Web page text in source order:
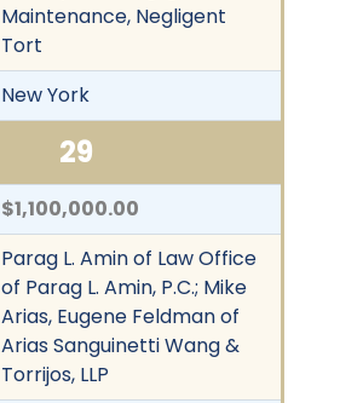
Maintenance, Negligent
Tort
New York
29
$1,100,000.00
Parag L. Amin of Law Office
of Parag L. Amin, P.C.; Mike
Arias, Eugene Feldman of
Arias Sanguinetti Wang &
Torrijos, LLP